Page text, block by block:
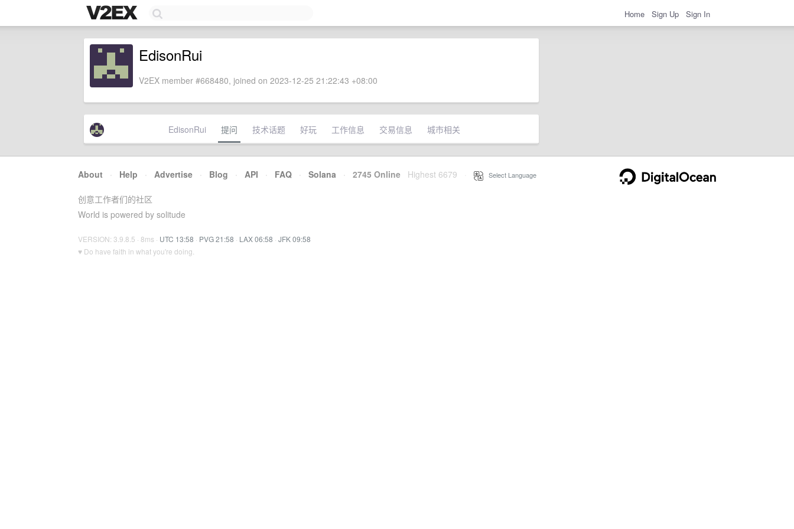
Home Sign Up Sign In
EdisonRui
V2EX member #668480, joined on 2023-12-25 21:22:43 +08:00
EdisonRui 提问 技术话题 好玩 工作信息 交易信息 城市相关
About · Help · Advertise · Blog · API · FAQ · Solana · 2745 Online Highest 6679 Select Language
创意工作者们的社区
World is powered by solitude
VERSION: 3.9.8.5 · 8ms · UTC 13:58 · PVG 21:58 · LAX 06:58 · JFK 09:58
♥ Do have faith in what you're doing.